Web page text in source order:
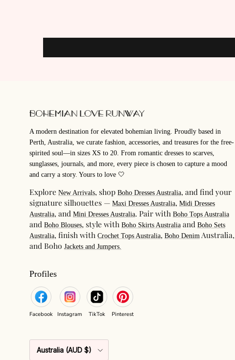
A modern destination for elevated bohemian living. Proudly based in
Perth, Australia, we curate fashion, accessories, and treasures for the free-
spirited soul—in sizes XS to 20. From romantic dresses to scarves,
sunglasses, journals, and more, every piece is chosen to capture a mood
and carry a story. Yours to love 🤍
Explore New Arrivals, shop Boho Dresses Australia, and find your
signature silhouettes — Maxi Dresses Australia, Midi Dresses
Australia, and Mini Dresses Australia. Pair with Boho Tops Australia
and Boho Blouses, style with Boho Skirts Australia and Boho Sets
Australia, finish with Crochet Tops Australia, Boho Denim Australia,
and Boho Jackets and Jumpers.
Profiles
Facebook Instagram TikTok Pinterest
Country/Region
Australia (AUD $)